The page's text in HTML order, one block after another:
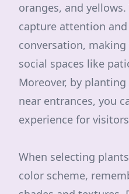
oranges, and
capture attention
conversation,
social spaces like
Moreover, by
near entrances, you
experience for
When selecting
color scheme,